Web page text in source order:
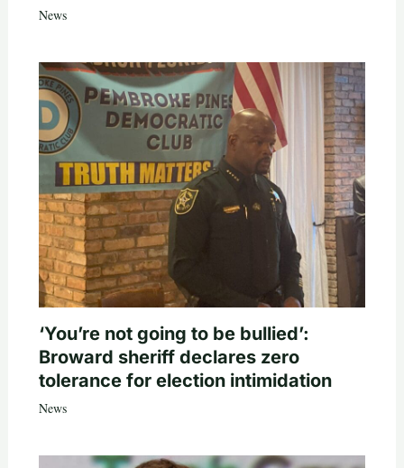
News
‘You’re not going to be bullied’:
Broward sheriff declares zero
tolerance for election intimidation
News